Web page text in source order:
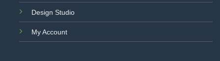
Design Studio
My Account